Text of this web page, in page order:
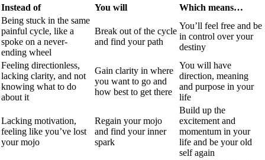
Instead of You will
Which means…
Being stuck in the same
painful cycle, like a
spoke on a never-
ending wheel
Break out of the cycle
and find your path
You’ll feel free and be
in control over your
destiny
Feeling directionless,
lacking clarity, and not
knowing what to do
about it
Gain clarity in where
you want to go and
how best to get there
You will have
direction, meaning
and purpose in your
life
Lacking motivation,
feeling like you’ve lost
your mojo
Regain your mojo
and find your inner
spark
Build up the
excitement and
momentum in your
life and be your old
self again